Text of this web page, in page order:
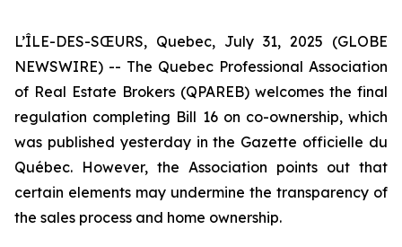
L’ÎLE-DES-SŒURS, Quebec, July 31, 2025 (GLOBE
NEWSWIRE) -- The Quebec Professional Association
of Real Estate Brokers (QPAREB) welcomes the final
regulation completing Bill 16 on co-ownership, which
was published yesterday in the Gazette officielle du
Québec. However, the Association points out that
certain elements may undermine the transparency of
the sales process and home ownership.